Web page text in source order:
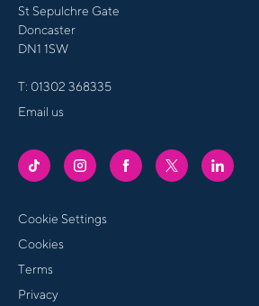
St Sepulchre Gate
Doncaster
DN1 1SW
T: 01302 368335
Email us
FRENCHGATE
TIKTOK
FRENCHGATE
INSTAGRAM
FRENCHGATE
FACEBOOKTWITTER
Cookie Settings
Cookies
Terms
Privacy